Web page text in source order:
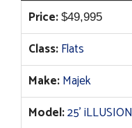
Price: $49,995
Class:Flats
Make:Majek
Model:25' iLLUSION